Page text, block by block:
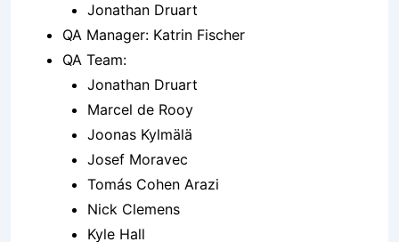
Jonathan Druart
QA Manager: Katrin Fischer
QA Team:
Jonathan Druart
Marcel de Rooy
Joonas Kylmälä
Josef Moravec
Tomás Cohen Arazi
Nick Clemens
Kyle Hall